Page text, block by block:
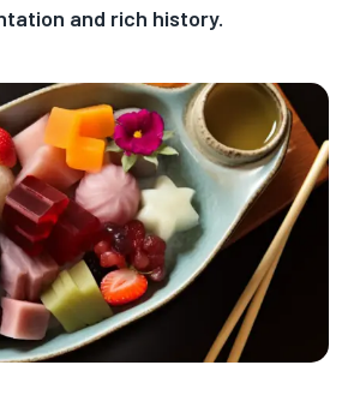
and rich history.